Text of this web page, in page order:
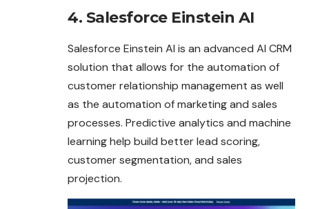
4. Salesforce Einstein AI
Salesforce Einstein AI is an advanced AI CRM
solution that allows for the automation of
customer relationship management as well
as the automation of marketing and sales
processes. Predictive analytics and machine
learning help build better lead scoring,
customer segmentation, and sales
projection.